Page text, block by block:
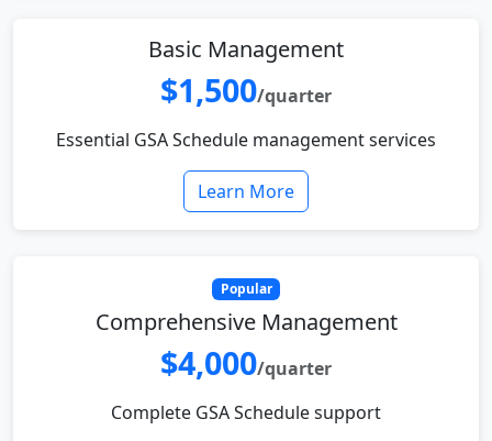
Basic Management
$1,500/quarter
Essential GSA Schedule management services
Learn More
Popular
Comprehensive Management
$4,000/quarter
Complete GSA Schedule support